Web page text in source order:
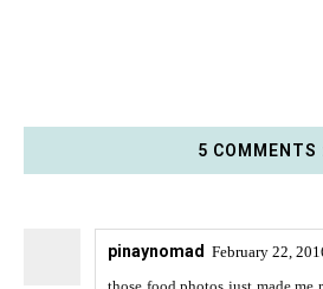
5 COMMENTS
pinaynomad February 22,